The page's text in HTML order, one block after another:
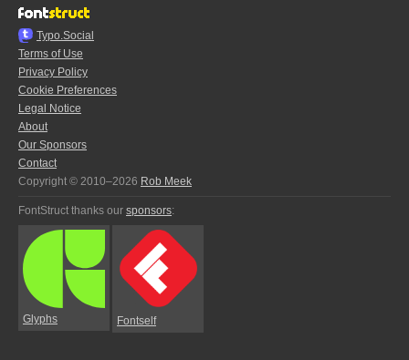
Typo.Social
Terms of Use
Privacy Policy
Cookie Preferences
Legal Notice
About
Our Sponsors
Contact
Copyright © 2010–2026 Rob Meek
FontStruct thanks our sponsors:
Glyphs Fontself